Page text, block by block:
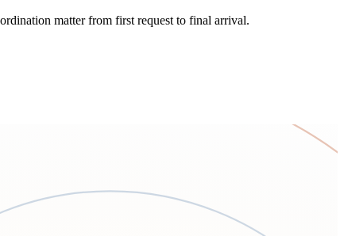
matter from first request to final arrival.